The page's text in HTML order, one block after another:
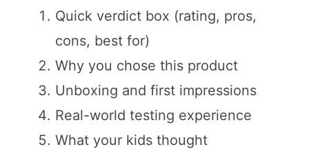
Quick verdict box (rating, pros,
cons, best for)
Why you chose this product
Unboxing and first impressions
Real-world testing experience
What your kids thought